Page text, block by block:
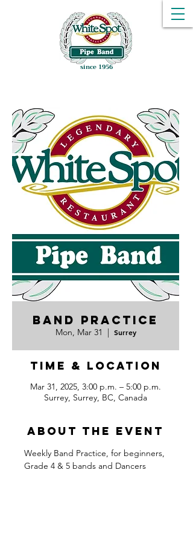
since 1956
Band Practice
Mon, Mar 31
  |
Surrey
Time & Location
Mar 31, 2025, 3:00 p.m. – 5:00 p.m.
Surrey, Surrey, BC, Canada
About the event
Weekly Band Practice, for beginners,
Grade 4 & 5 bands and Dancers